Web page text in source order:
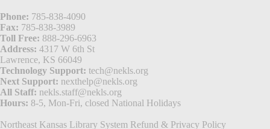
Phone: 785-838-4090
Fax: 785-838-3989
Toll Free: 888-296-6963
Address: 4317 W 6th St
Lawrence, KS 66049
Technology Support: tech@nekls.org
Next Support: nexthelp@nekls.org
All Staff: nekls.staff@nekls.org
Hours: 8-5, Mon-Fri, closed National Holidays
Northeast Kansas Library System Refund & Privacy Policy